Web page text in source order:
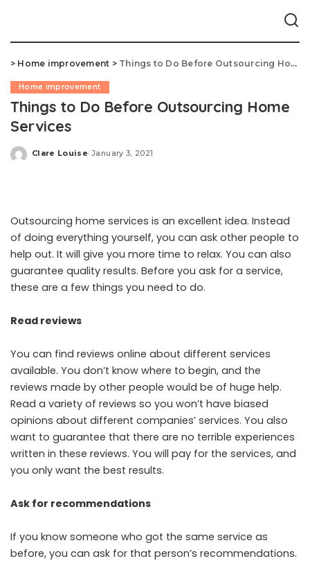
> Home improvement > Things to Do Before Outsourcing Home Services
Home improvement
Things to Do Before Outsourcing Home
Services
Posted
Clare Louise January 3, 2021
Outsourcing home services is an excellent idea. Instead
of doing everything yourself, you can ask other people to
help out. It will give you more time to relax. You can also
guarantee quality results. Before you ask for a service,
these are a few things you need to do.
Read reviews
You can find reviews online about different services
available. You don’t know where to begin, and the
reviews made by other people would be of huge help.
Read a variety of reviews so you won’t have biased
opinions about different companies’ services. You also
want to guarantee that there are no terrible experiences
written in these reviews. You will pay for the services, and
you only want the best results.
Ask for recommendations
If you know someone who got the same service as
before, you can ask for that person’s recommendations.